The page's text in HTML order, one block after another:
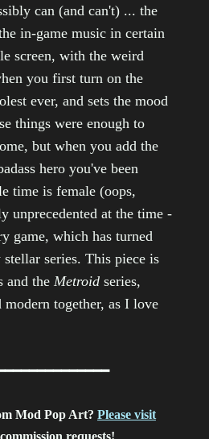
can (and can't) ... the
in-game music in certain
screen, with the weird
you first turn on the
ever, and sets the mood
things were enough to
but when you add the
hero you've been
time is female (oops,
unprecedented at the time -
game, which has turned
series. This piece is
and the Metroid series,
together, as I love
Mod Pop Art? Please visit
requests!